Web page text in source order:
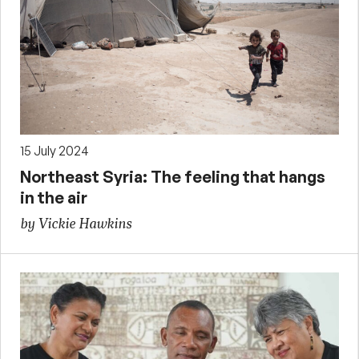
15 July 2024
Northeast Syria: The feeling that hangs
in the air
by Vickie Hawkins